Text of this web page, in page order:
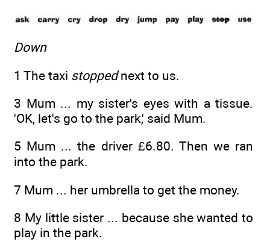
Down
1 The taxi stoppednext to us.
3 Mum ... my sister's eyes with a tissue.
'OK, let's go to the park,' said Mum.
5 Mum ... the driver £6.80. Then we ran
into the park.
7 Mum ... her umbrella to get the money.
8 My little sister ... because she wanted to
play in the park.